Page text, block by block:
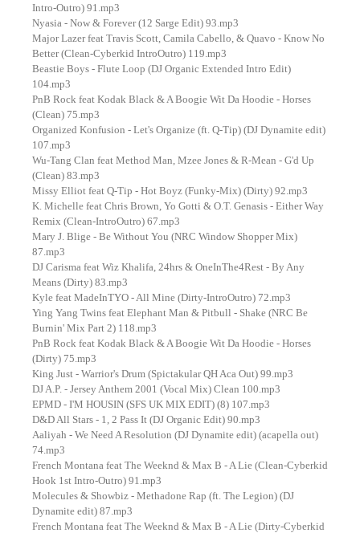
Intro-Outro) 91.mp3
Nyasia - Now & Forever (12 Sarge Edit) 93.mp3
Major Lazer feat Travis Scott, Camila Cabello, & Quavo - Know No
Better (Clean-Cyberkid IntroOutro) 119.mp3
Beastie Boys - Flute Loop (DJ Organic Extended Intro Edit)
104.mp3
PnB Rock feat Kodak Black & A Boogie Wit Da Hoodie - Horses
(Clean) 75.mp3
Organized Konfusion - Let's Organize (ft. Q-Tip) (DJ Dynamite edit)
107.mp3
Wu-Tang Clan feat Method Man, Mzee Jones & R-Mean - G'd Up
(Clean) 83.mp3
Missy Elliot feat Q-Tip - Hot Boyz (Funky-Mix) (Dirty) 92.mp3
K. Michelle feat Chris Brown, Yo Gotti & O.T. Genasis - Either Way
Remix (Clean-IntroOutro) 67.mp3
Mary J. Blige - Be Without You (NRC Window Shopper Mix)
87.mp3
DJ Carisma feat Wiz Khalifa, 24hrs & OneInThe4Rest - By Any
Means (Dirty) 83.mp3
Kyle feat MadeInTYO - All Mine (Dirty-IntroOutro) 72.mp3
Ying Yang Twins feat Elephant Man & Pitbull - Shake (NRC Be
Burnin' Mix Part 2) 118.mp3
PnB Rock feat Kodak Black & A Boogie Wit Da Hoodie - Horses
(Dirty) 75.mp3
King Just - Warrior's Drum (Spictakular QH Aca Out) 99.mp3
DJ A.P. - Jersey Anthem 2001 (Vocal Mix) Clean 100.mp3
EPMD - I'M HOUSIN (SFS UK MIX EDIT) (8) 107.mp3
D&D All Stars - 1, 2 Pass It (DJ Organic Edit) 90.mp3
Aaliyah - We Need A Resolution (DJ Dynamite edit) (acapella out)
74.mp3
French Montana feat The Weeknd & Max B - A Lie (Clean-Cyberkid
Hook 1st Intro-Outro) 91.mp3
Molecules & Showbiz - Methadone Rap (ft. The Legion) (DJ
Dynamite edit) 87.mp3
French Montana feat The Weeknd & Max B - A Lie (Dirty-Cyberkid